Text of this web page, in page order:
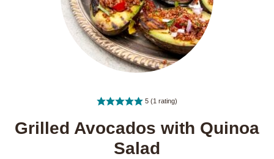
5 (1 rating)
Grilled Avocados with Quinoa
Salad